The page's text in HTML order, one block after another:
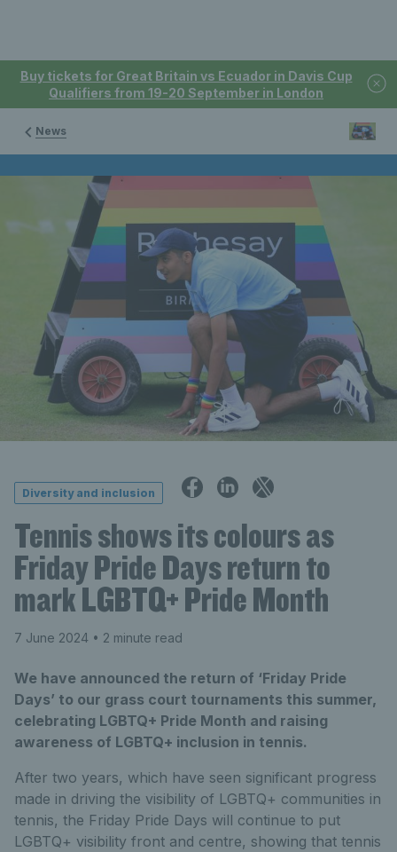
Buy tickets for Great Britain vs Ecuador in Davis Cup
Qualifiers from 19-20 September in London
News
Diversity and inclusion
Tennis shows its colours as
Friday Pride Days return to
mark LGBTQ+ Pride Month
7 June 2024 • 2 minute read
We have announced the return of ‘Friday Pride
Days’ to our grass court tournaments this summer,
celebrating LGBTQ+ Pride Month and raising
awareness of LGBTQ+ inclusion in tennis.
After two years, which have seen significant progress
made in driving the visibility of LGBTQ+ communities in
tennis, the Friday Pride Days will continue to put
LGBTQ+ visibility front and centre, showing that tennis